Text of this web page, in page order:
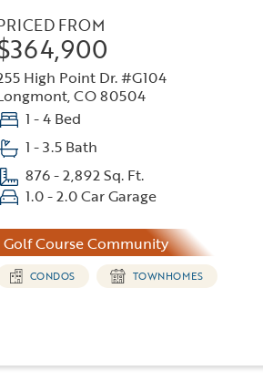
FROM
High Point Dr. #G104
CO 80504
1 - 4 Bed
1 - 3.5 Bath
876 - 2,892 Sq. Ft.
1.0 - 2.0 Car Garage
Golf Course Community
CONDOS TOWNHOMES